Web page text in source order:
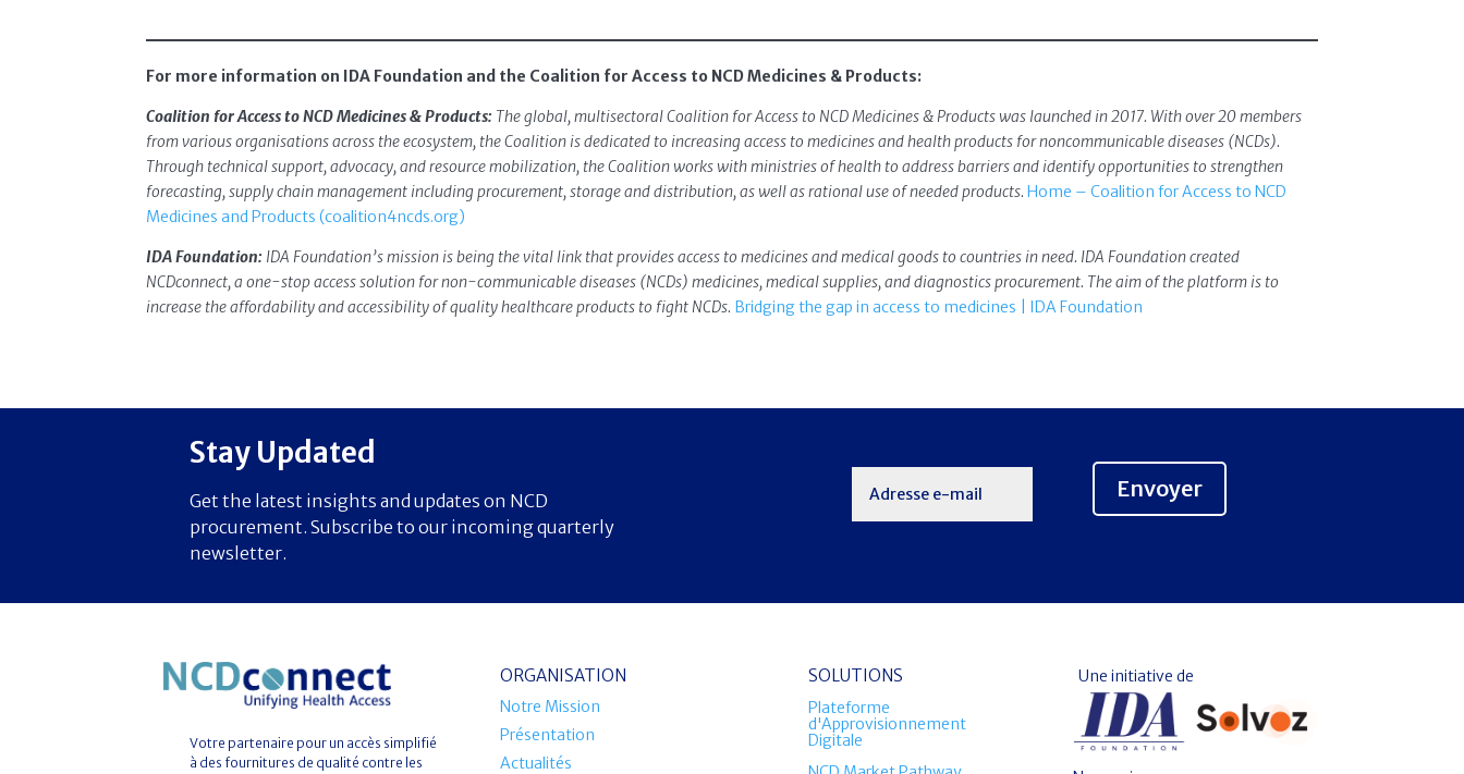
For more information on IDA Foundation and the Coalition for Access to NCD Medicines & Products:
Coalition for Access to NCD Medicines & Products: The global, multisectoral Coalition for Access to NCD Medicines & Products was launched in 2017. With over 20 members
from various organisations across the ecosystem, the Coalition is dedicated to increasing access to medicines and health products for noncommunicable diseases (NCDs).
Through technical support, advocacy, and resource mobilization, the Coalition works with ministries of health to address barriers and identify opportunities to strengthen
forecasting, supply chain management including procurement, storage and distribution, as well as rational use of needed products. Home – Coalition for Access to NCD
Medicines and Products (coalition4ncds.org)
IDA Foundation: IDA Foundation’s mission is being the vital link that provides access to medicines and medical goods to countries in need. IDA Foundation created
NCDconnect, a one-stop access solution for non-communicable diseases (NCDs) medicines, medical supplies, and diagnostics procurement. The aim of the platform is to
increase the affordability and accessibility of quality healthcare products to fight NCDs. Bridging the gap in access to medicines | IDA Foundation
Stay Updated
Get the latest insights and updates on NCD
procurement. Subscribe to our incoming quarterly
newsletter.
Envoyer
Votre partenaire pour un accès simplifié
à des fournitures de qualité contre les
ORGANISATION
Notre Mission
Présentation
Actualités
SOLUTIONS
Plateforme
d'Approvisionnement
Digitale
Une initiative de